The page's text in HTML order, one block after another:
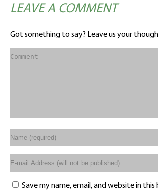
LEAVE A COMMENT
Got something to say? Leave us your
Save my name, email, and website in